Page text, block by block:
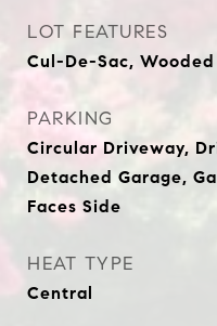
LOT FEATURES
Cul-De-Sac, Wooded
PARKING
Circular Driveway,
Detached Garage,
Faces Side
HEAT TYPE
Central